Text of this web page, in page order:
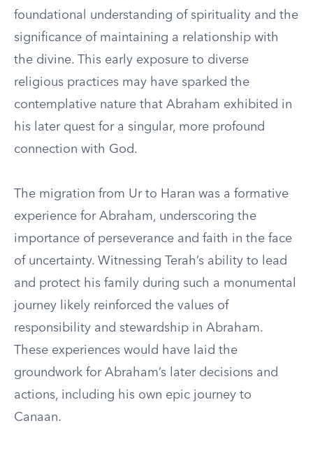
foundational understanding of spirituality and the
significance of maintaining a relationship with
the divine. This early exposure to diverse
religious practices may have sparked the
contemplative nature that Abraham exhibited in
his later quest for a singular, more profound
connection with God.
The migration from Ur to Haran was a formative
experience for Abraham, underscoring the
importance of perseverance and faith in the face
of uncertainty. Witnessing Terah’s ability to lead
and protect his family during such a monumental
journey likely reinforced the values of
responsibility and stewardship in Abraham.
These experiences would have laid the
groundwork for Abraham’s later decisions and
actions, including his own epic journey to
Canaan.